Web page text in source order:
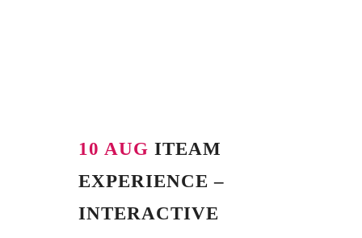
10 AUG ITEAM
EXPERIENCE –
INTERACTIVE